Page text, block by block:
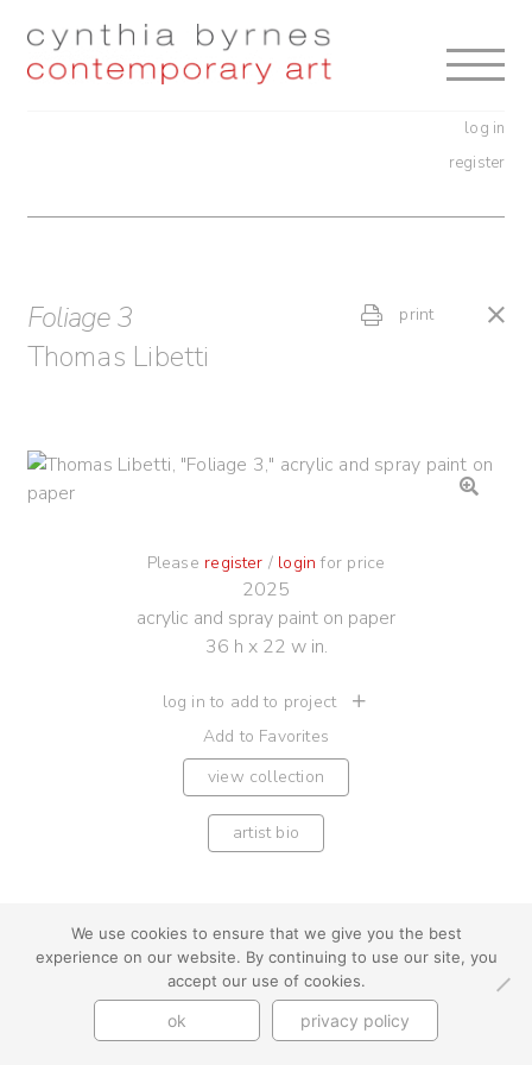
Skip
Skip
log in
register
Foliage 3
Thomas Libetti
print
Please register / login for price
2025
acrylic and spray paint on paper
36 h x 22 w in.
log in to add to project
Add to Favorites
view collection
artist bio
youtube instagram use + privacy
faq
contact us
© Cynthia Byrnes 2026
We use cookies to ensure that we give you the best
experience on our website. By continuing to use our site, you
accept our use of cookies.
ok privacy policy